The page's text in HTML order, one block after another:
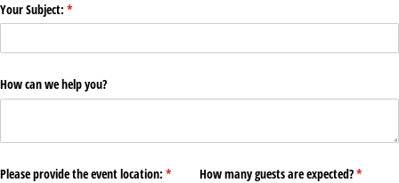
Your Subject: *
(required)
How can we help you?
Please provide the event location: *
(required)How many guests are expected?*